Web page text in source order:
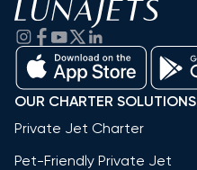
OUR CHARTER SOLUTIONS
Private Jet Charter
Pet-Friendly Private Jet